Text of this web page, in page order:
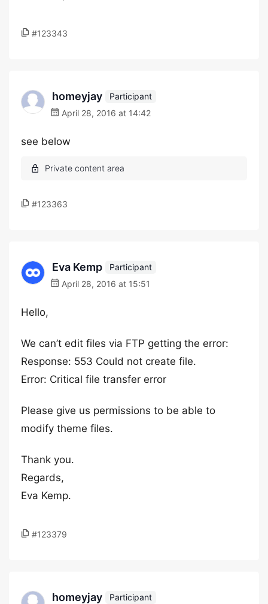
#123343
homeyjay
Participant
April 28, 2016 at 14:42
see below
#123363
Eva Kemp
Participant
April 28, 2016 at 15:51
Hello,
We can’t edit files via FTP getting the error:
Response: 553 Could not create file.
Error: Critical file transfer error
Please give us permissions to be able to
modify theme files.
Thank you.
Regards,
Eva Kemp.
#123379
homeyjay
Participant